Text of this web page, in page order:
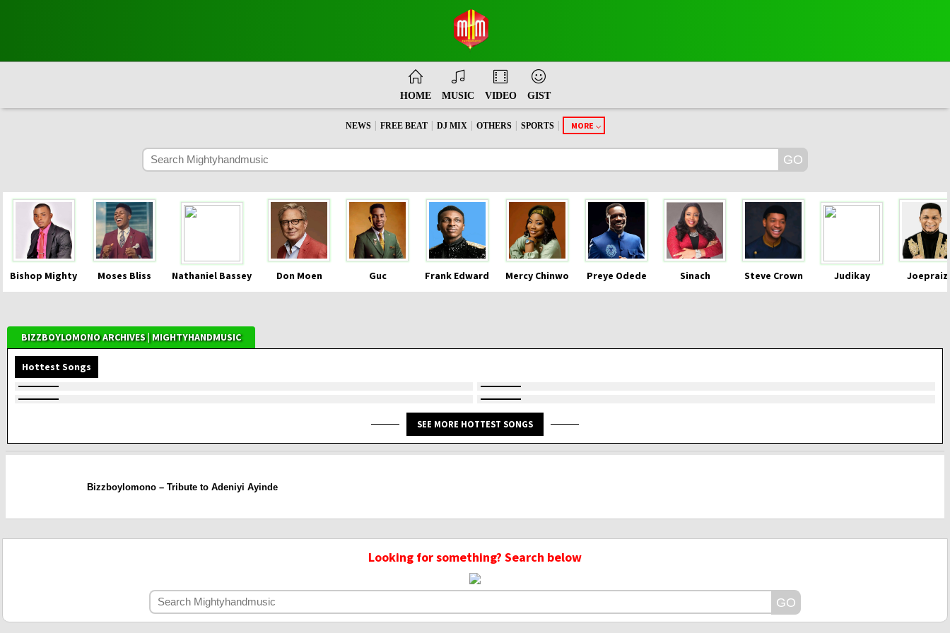
HOME MUSIC VIDEO GIST
NEWS FREE BEAT DJ MIX OTHERS SPORTS MORE
Bishop Mighty Moses Bliss Nathaniel Bassey Don Moen Guc Frank Edward Mercy Chinwo Preye Odede Sinach Steve Crown Judikay
BIZZBOYLOMONO ARCHIVES | MIGHTYHANDMUSIC
Hottest Songs
SEE MORE HOTTEST SONGS
Bizzboylomono – Tribute to Adeniyi Ayinde
Looking for something? Search below